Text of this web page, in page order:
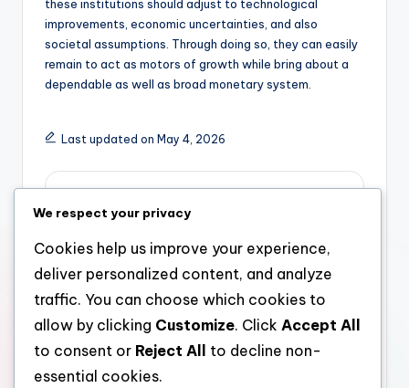
these institutions should adjust to technological
improvements, economic uncertainties, and also
societal assumptions. Through doing so, they can easily
remain to act as motors of growth while bring about a
dependable as well as broad monetary system.
Last updated on May 4, 2026
Post
navigation
Previous Post
Meo Nourishment
Reviews: A Full Look at
Top Quality, Reward,
Next Post
The Managing Partner:
Engineer of Eyesight,
We respect your privacy
Cookies help us improve your experience,
deliver personalized content, and analyze
traffic. You can choose which cookies to
allow by clicking Customize. Click Accept All
to consent or Reject All
to decline non-
essential cookies.